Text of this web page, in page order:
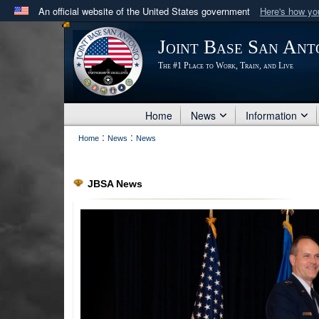
An official website of the United States government Here's how
Official websites use .mil
.milwebsite belongs to an official U.S. Department
in the United States.
Joint Base San
The #1 Place to Work, Train, and Live
Home News Information
Home : News : News
JBSA News